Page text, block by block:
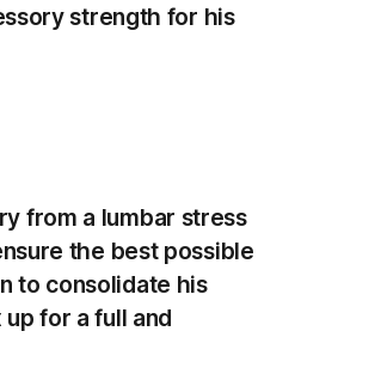
strength for his
from a lumbar stress
the best possible
to consolidate his
for a full and